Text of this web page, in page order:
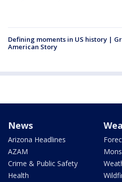
Defining moments in US history |
American Story
News
Arizona Headlines
AZAM
Crime & Public Safety
Health